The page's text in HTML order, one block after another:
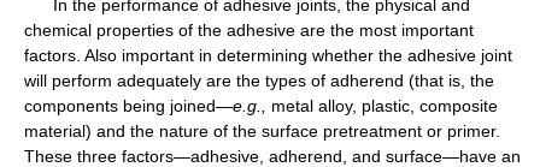
In the performance of adhesive joints, the physical and
chemical properties of the adhesive are the most important
factors. Also important in determining whether the adhesive joint
will perform adequately are the types of adherend (that is, the
components being joined—e.g.,
metal alloy, plastic, composite
material) and the nature of the surface pretreatment or primer.
These three factors—adhesive, adherend, and surface—have an